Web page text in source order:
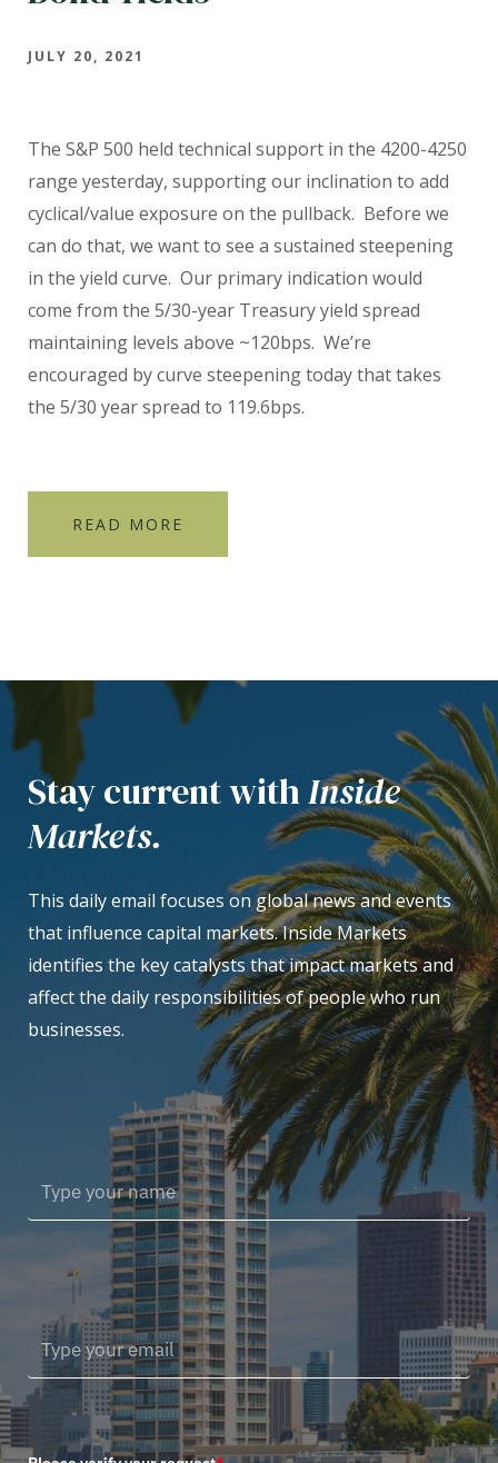
JULY 20, 2021
The S&P 500 held technical support in the 4200-4250
range yesterday, supporting our inclination to add
cyclical/value exposure on the pullback. Before we
can do that, we want to see a sustained steepening
in the yield curve. Our primary indication would
come from the 5/30-year Treasury yield spread
maintaining levels above ~120bps. We’re
encouraged by curve steepening today that takes
the 5/30 year spread to 119.6bps.
READ MORE
Stay current withInside
Markets.
This daily email focuses on global news and events
that influence capital markets. Inside Markets
identifies the key catalysts that impact markets and
affect the daily responsibilities of people who run
businesses.